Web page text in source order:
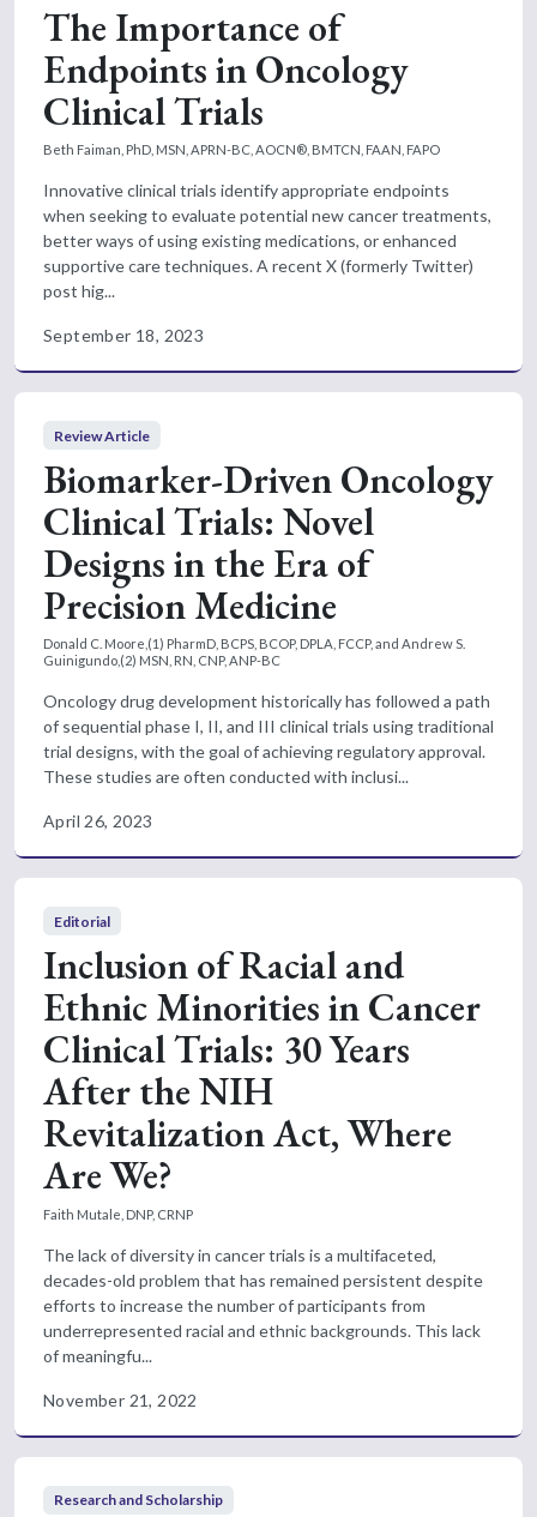
The Importance of
Endpoints in Oncology
Clinical Trials
Beth Faiman, PhD, MSN, APRN-BC, AOCN®, BMTCN, FAAN, FAPO
Innovative clinical trials identify appropriate endpoints
when seeking to evaluate potential new cancer treatments,
better ways of using existing medications, or enhanced
supportive care techniques. A recent X (formerly Twitter)
post hig...
September 18, 2023
Review Article
Biomarker-Driven Oncology
Clinical Trials: Novel
Designs in the Era of
Precision Medicine
Donald C. Moore,(1) PharmD, BCPS, BCOP, DPLA, FCCP, and Andrew S.
Guinigundo,(2) MSN, RN, CNP, ANP-BC
Oncology drug development historically has followed a path
of sequential phase I, II, and III clinical trials using traditional
trial designs, with the goal of achieving regulatory approval.
These studies are often conducted with inclusi...
April 26, 2023
Editorial
Inclusion of Racial and
Ethnic Minorities in Cancer
Clinical Trials: 30 Years
After the NIH
Revitalization Act, Where
Are We?
Faith Mutale, DNP, CRNP
The lack of diversity in cancer trials is a multifaceted,
decades-old problem that has remained persistent despite
efforts to increase the number of participants from
underrepresented racial and ethnic backgrounds. This lack
of meaningfu...
November 21, 2022
Research and Scholarship